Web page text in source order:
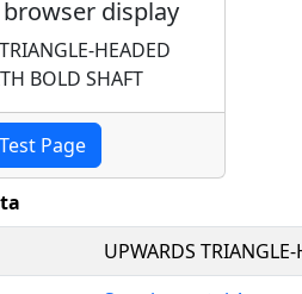
browser display
HEADED
BOLD SHAFT
Page
UPWARDS